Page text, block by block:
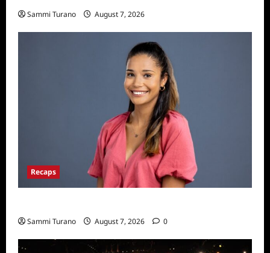
Sammi Turano August 7, 2026
Recaps
Sammi Turano August 7, 2026 0